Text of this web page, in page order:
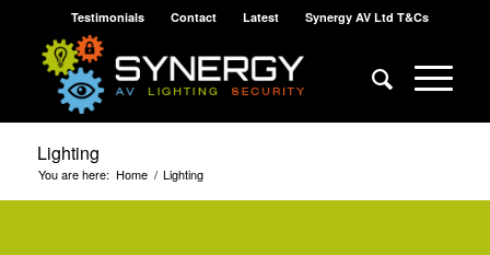
Testimonials Contact Latest Synergy AV Ltd T&Cs
Lighting
You are here: Home / Lighting